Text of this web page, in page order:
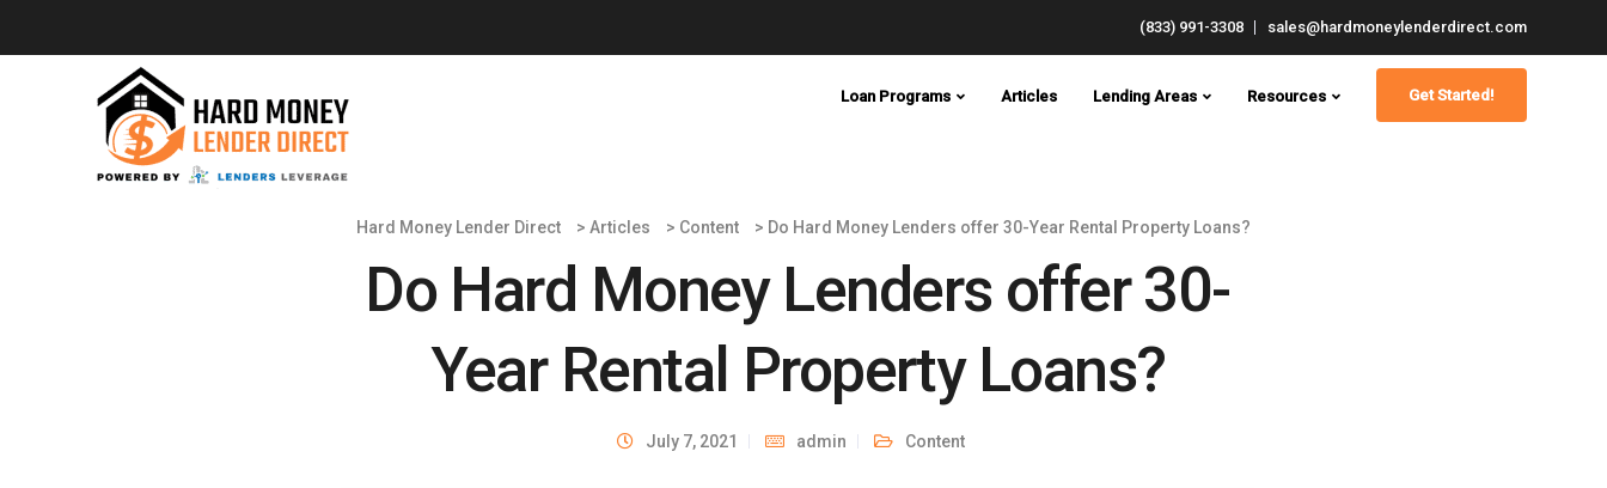
(833) 991-3308 sales@hardmoneylenderdirect.com
Loan Programs Articles Lending Areas Resources Get Started!
Hard Money Lender Direct > Articles > Content > Do Hard Money Lenders offer 30-Year Rental Property Loans?
Do Hard Money Lenders offer 30-
Year Rental Property Loans?
July 7, 2021 admin Content